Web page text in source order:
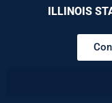
ILLINOIS